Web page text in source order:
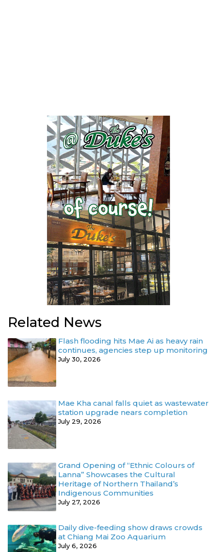
Related News
Flash flooding hits Mae Ai as heavy rain
continues, agencies step up monitoring
July 30, 2026
Mae Kha canal falls quiet as wastewater
station upgrade nears completion
July 29, 2026
Grand Opening of “Ethnic Colours of
Lanna” Showcases the Cultural
Heritage of Northern Thailand’s
Indigenous Communities
July 27, 2026
Daily dive-feeding show draws crowds
at Chiang Mai Zoo Aquarium
July 6, 2026